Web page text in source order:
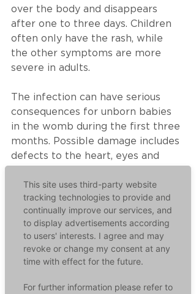
over the body and disappears
after one to three days. Children
often only have the rash, while
the other symptoms are more
severe in adults.
The infection can have serious
consequences for unborn babies
in the womb during the first three
months. Possible damage includes
defects to the heart, eyes and
the first four months of
pregnancy can also lead to a
miscarriage or premature birth.
Transmission route:
Rubella
viruses are transmitted through
infection. The virus can also be
This site uses third-party website
tracking technologies to provide and
continually improve our services, and
to display advertisements according
to users' interests. I agree and may
revoke or change my consent at any
time with effect for the future.
For further information please refer to